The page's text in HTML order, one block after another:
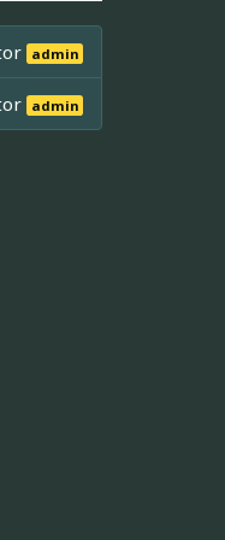
admin
admin